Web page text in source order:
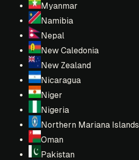
Myanmar
Namibia
Nepal
New Caledonia
New Zealand
Nicaragua
Niger
Nigeria
Northern Mariana Islands
Oman
Pakistan